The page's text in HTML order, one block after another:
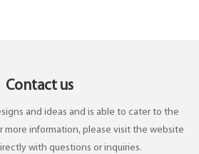
Contact us
and ideas and is able to cater to the
more information, please visit the website
with questions or inquiries.